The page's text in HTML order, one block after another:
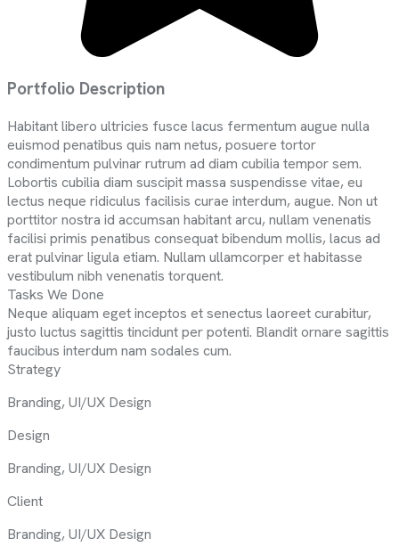
Portfolio Description
Habitant libero ultricies fusce lacus fermentum augue nulla
euismod penatibus quis nam netus, posuere tortor
condimentum pulvinar rutrum ad diam cubilia tempor sem.
Lobortis cubilia diam suscipit massa suspendisse vitae, eu
lectus neque ridiculus facilisis curae interdum, augue. Non ut
porttitor nostra id accumsan habitant arcu, nullam venenatis
facilisi primis penatibus consequat bibendum mollis, lacus ad
erat pulvinar ligula etiam. Nullam ullamcorper et habitasse
vestibulum nibh venenatis torquent.
Tasks We Done
Neque aliquam eget inceptos et senectus laoreet curabitur,
justo luctus sagittis tincidunt per potenti. Blandit ornare sagittis
faucibus interdum nam sodales cum.
Strategy
Branding, UI/UX Design
Design
Branding, UI/UX Design
Client
Branding, UI/UX Design